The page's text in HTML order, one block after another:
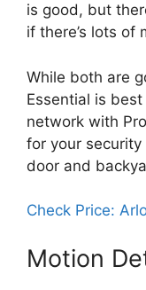
is good, but
if there’s lots of
While both are
Essential is
network with
for your
door and
Check Price:
Motion